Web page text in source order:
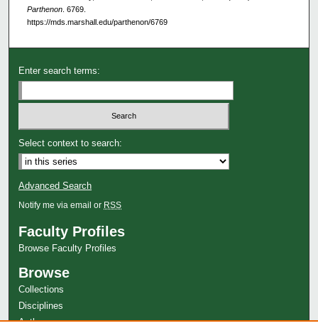
Parthenon. 6769.
https://mds.marshall.edu/parthenon/6769
Enter search terms:
Select context to search:
Advanced Search
Notify me via email or RSS
Faculty Profiles
Browse Faculty Profiles
Browse
Collections
Disciplines
Authors